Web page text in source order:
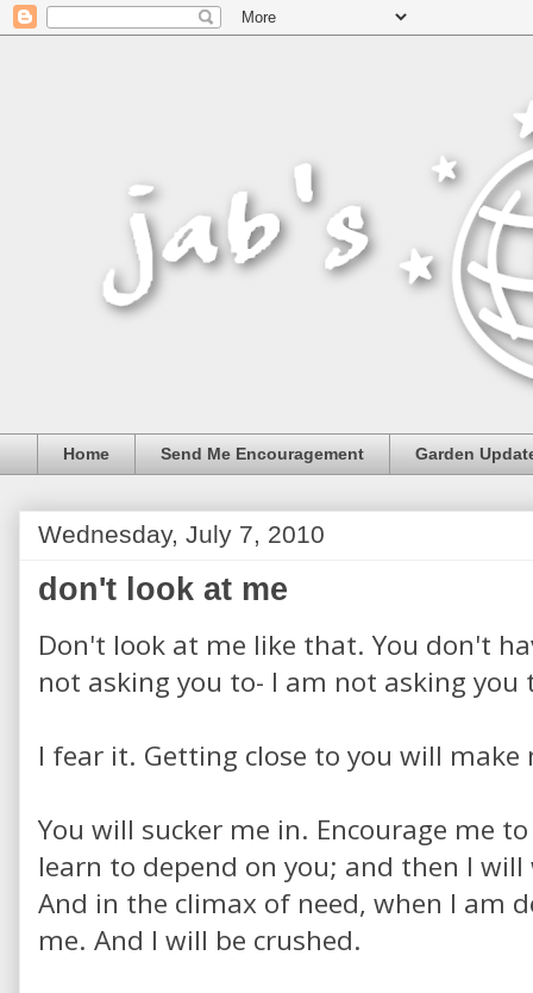
Home Send Me Encouragement Garden
Wednesday, July 7, 2010
don't look at me
Don't look at me like that. You don't
not asking you to- I am not asking you
I fear it. Getting close to you will make
You will sucker me in. Encourage me
learn to depend on you; and then I
And in the climax of need, when I am
me. And I will be crushed.